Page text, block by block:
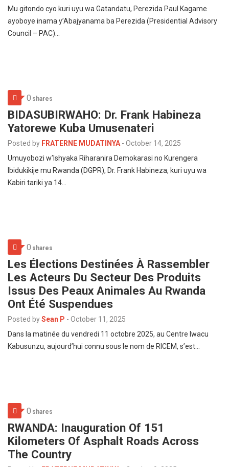
Mu gitondo cyo kuri uyu wa Gatandatu, Perezida Paul Kagame
ayoboye inama y’Abajyanama ba Perezida (Presidential Advisory
Council – PAC)…
0 shares
BIDASUBIRWAHO: Dr. Frank Habineza
Yatorewe Kuba Umusenateri
Posted by FRATERNE MUDATINYA - October 14, 2025
Umuyobozi w’Ishyaka Riharanira Demokarasi no Kurengera
Ibidukikije mu Rwanda (DGPR), Dr. Frank Habineza, kuri uyu wa
Kabiri tariki ya 14…
0 shares
Les Élections Destinées À Rassembler
Les Acteurs Du Secteur Des Produits
Issus Des Peaux Animales Au Rwanda
Ont Été Suspendues
Posted bySean P - October 11, 2025
Dans la matinée du vendredi 11 octobre 2025, au Centre Iwacu
Kabusunzu, aujourd’hui connu sous le nom de RICEM, s’est…
0 shares
RWANDA: Inauguration Of 151
Kilometers Of Asphalt Roads Across
The Country